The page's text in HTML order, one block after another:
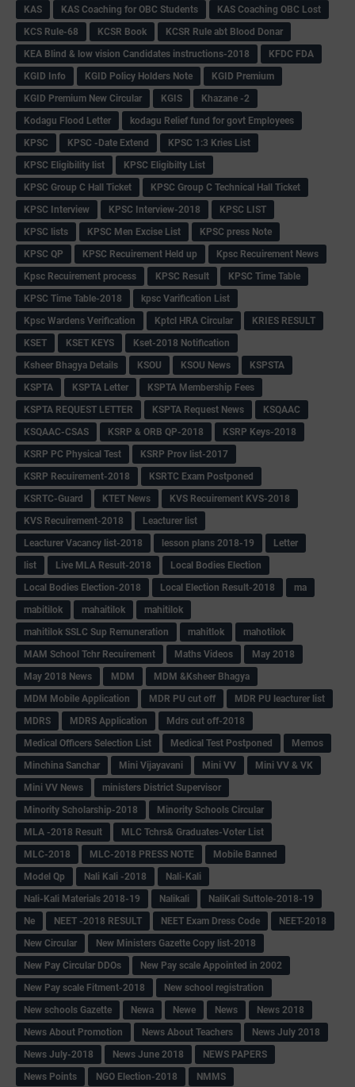
KAS
KAS Coaching for OBC Students
KAS Coaching OBC Lost
KCS Rule-68
KCSR Book
KCSR Rule abt Blood Donar
KEA Blind & low vision Candidates instructions-2018
KFDC FDA
KGID Info
KGID Policy Holders Note
KGID Premium
KGID Premium New Circular
KGIS
Khazane -2
Kodagu Flood Letter
kodagu Relief fund for govt Employees
KPSC
KPSC -Date Extend
KPSC 1:3 Kries List
KPSC Eligibility list
KPSC Eligibilty List
KPSC Group C Hall Ticket
KPSC Group C Technical Hall Ticket
KPSC Interview
KPSC Interview-2018
KPSC LIST
KPSC lists
KPSC Men Excise List
KPSC press Note
KPSC QP
KPSC Recuirement Held up
Kpsc Recuirement News
Kpsc Recuirement process
KPSC Result
KPSC Time Table
KPSC Time Table-2018
kpsc Varification List
Kpsc Wardens Verification
Kptcl HRA Circular
KRIES RESULT
KSET
KSET KEYS
Kset-2018 Notification
Ksheer Bhagya Details
KSOU KSOU News
KSPSTA
KSPTA
KSPTA Letter
KSPTA Membership Fees
KSPTA REQUEST LETTER
KSPTA Request News
KSQAAC
KSQAAC-CSAS
KSRP & ORB QP-2018
KSRP Keys-2018
KSRP PC Physical Test
KSRP Prov list-2017
KSRP Recuirement-2018
KSRTC Exam Postponed
KSRTC-Guard
KTET News
KVS Recuirement KVS-2018
KVS Recuirement-2018
Leacturer list
Leacturer Vacancy list-2018
lesson plans 2018-19
Letter
list
Live MLA Result-2018
Local Bodies Election
Local Bodies Election-2018
Local Election Result-2018
ma
mabitilok
mahaitilok
mahitilok
mahitilok SSLC Sup Remuneration
mahitlok
mahotilok
MAM School Tchr Recuirement
Maths Videos
May 2018
May 2018 News
MDM
MDM &Ksheer Bhagya
MDM Mobile Application
MDR PU cut off
MDR PU leacturer list
MDRS
MDRS Application
Mdrs cut off-2018
Medical Officers Selection List
Medical Test Postponed
Memos
Minchina Sanchar
Mini Vijayavani Mini VV
Mini VV & VK
Mini VV News
ministers District Supervisor
Minority Scholarship-2018
Minority Schools Circular
MLA -2018 Result
MLC Tchrs& Graduates-Voter List
MLC-2018
MLC-2018 PRESS NOTE
Mobile Banned
Model Qp
Nali Kali -2018
Nali-Kali
Nali-Kali Materials 2018-19
Nalikali
NaliKali Suttole-2018-19
Ne
NEET -2018 RESULT NEET Exam Dress Code
NEET-2018
New Circular
New Ministers Gazette Copy list-2018
New Pay Circular DDOs
New Pay scale Appointed in 2002
New Pay scale Fitment-2018
New school registration
New schools Gazette
Newa Newe News
News 2018
News About Promotion
News About Teachers
News July 2018
News July-2018
News June 2018
NEWS PAPERS
News Points
NGO Election-2018
NMMS